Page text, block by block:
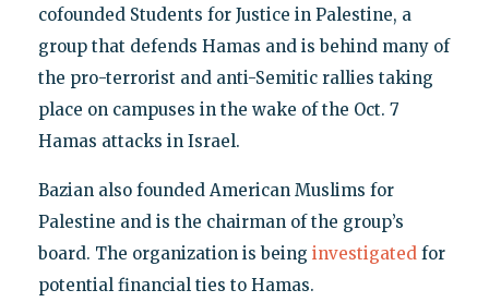
cofounded Students for Justice in Palestine, a
group that defends Hamas and is behind many of
the pro-terrorist and anti-Semitic rallies taking
place on campuses in the wake of the Oct. 7
Hamas attacks in Israel.
Bazian also founded American Muslims for
Palestine and is the chairman of the group’s
board. The organization is being investigated for
potential financial ties to Hamas.